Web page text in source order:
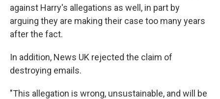
against Harry's allegations as well, in part by
arguing they are making their case too many years
after the fact.
In addition, News UK rejected the claim of
destroying emails.
"This allegation is wrong, unsustainable, and will be